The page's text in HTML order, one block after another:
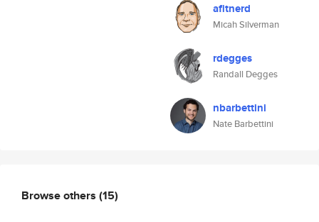
afitnerd
Micah Silverman
rdegges
Randall Degges
nbarbettini
Nate Barbettini
Browse others (15)